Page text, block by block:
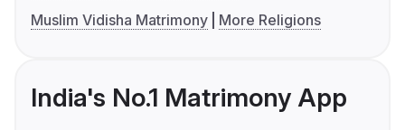
Muslim Vidisha Matrimony
More Religions
India's No.1 Matrimony App